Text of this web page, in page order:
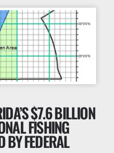
$7.6 BILLION
FISHING
BY FEDERAL